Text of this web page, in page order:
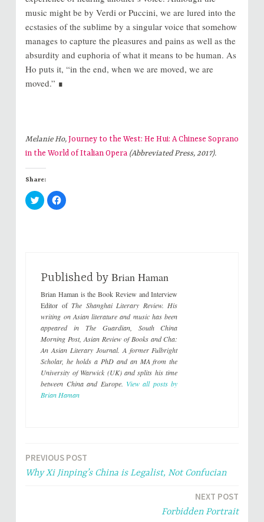
music might be by Verdi or Puccini, we are lured into the
ecstasies of the sublime by a singular voice that somehow
manages to capture the pleasures and pains as well as the
absurdity and euphoria of what it means to be human. As
Ho puts it, “in the end, when we are moved, we are
moved.” ∎
Melanie Ho, Journey to the West: He Hui: A Chinese Soprano
in the World of Italian Opera(Abbreviated Press, 2017).
Share:
C
l
e
o
n
T
w
i
t
t
e
r
O
p
n
s
i
n
o
w
C
l
e
o
n
F
a
c
e
b
o
o
k
(
O
p
e
n
s
i
d
o
w
)
Published byBrian Haman
Brian Haman is the Book Review and Interview
Editor ofThe Shanghai Literary Review. His
writing on Asian literature and music has been
appeared in The Guardian, South China
Morning Post,Asian Review of BooksandCha:
An Asian Literary Journal. A former Fulbright
Scholar, he holds a PhD and an MA from the
University of Warwick (UK) and splits his time
between China and Europe. View all posts by
Brian Haman
Post
navigation
PREVIOUS POST
Why Xi Jinping’s China is Legalist, Not Confucian
NEXT POST
Forbidden Portrait